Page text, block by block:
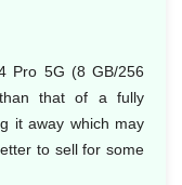
Pro 5G (8 GB/256
that of a fully
it away which may
to sell for some